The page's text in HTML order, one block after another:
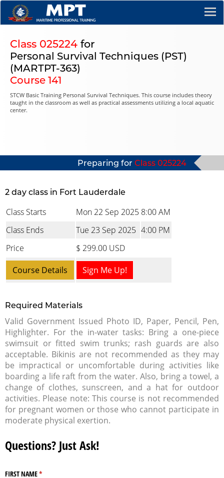
Class 025224 for
Personal Survival Techniques (PST)
(MARTPT-363)
Course 141
STCW Basic Training Personal Survival Techniques. This course includes theory
taught in the classroom as well as practical assessments utilizing a local aquatic
center.
Preparing forClass 025224
2 day class in Fort Lauderdale
Class Starts Mon 22 Sep 2025 8:00 AM
Class Ends
Tue 23 Sep 2025 4:00 PM
Price
$ 299.00 USD
Course Details
Sign Me Up!
Required Materials
Valid Government Issued Photo ID, Paper, Pencil, Pen,
Highlighter. For the in-water tasks: Bring a one-piece
swimsuit or fitted swim trunks; rash guards are also
acceptable. Bikinis are not recommended as they may
be impractical or uncomfortable during activities like
boarding a life raft from the water. Also, bring a towel, a
change of clothes, sunscreen, and a hat for outdoor
activities. Please note: This course is not recommended
for pregnant women or those who cannot participate in
moderate physical exertion.
Questions? Just Ask!
FIRST NAME*
(required)